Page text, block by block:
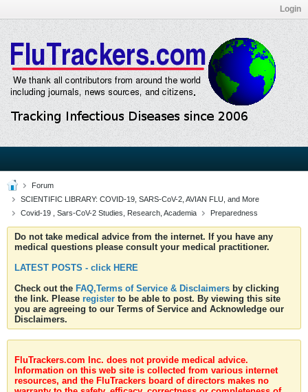
Login
Forum
SCIENTIFIC LIBRARY: COVID-19, SARS-CoV-2, AVIAN FLU, and More
Covid-19 , Sars-CoV-2 Studies, Research, Academia
Preparedness
Do not take medical advice from the internet. If you have any
medical questions please consult your medical practitioner.
LATEST POSTS - click HERE
Check out the FAQ,Terms of Service & Disclaimers by clicking
the link. Please register to be able to post. By viewing this site
you are agreeing to our Terms of Service and Acknowledge our
Disclaimers.
FluTrackers.com Inc. does not provide medical advice.
Information on this web site is collected from various internet
resources, and the FluTrackers board of directors makes no